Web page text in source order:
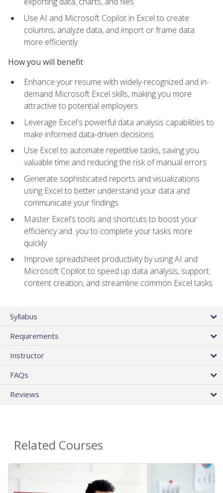
Use AI and Microsoft Copilot in Excel to create
columns, analyze data, and import or frame data
more efficiently
How you will benefit
Enhance your resume with widely-recognized and in-
demand Microsoft Excel skills, making you more
attractive to potential employers
Leverage Excel's powerful data analysis capabilities to
make informed data-driven decisions
Use Excel to automate repetitive tasks, saving you
valuable time and reducing the risk of manual errors
Generate sophisticated reports and visualizations
using Excel to better understand your data and
communicate your findings
Master Excel's tools and shortcuts to boost your
efficiency and. you to complete your tasks more
quickly
Improve spreadsheet productivity by using AI and
Microsoft Copilot to speed up data analysis, support
content creation, and streamline common Excel tasks
Syllabus
Requirements
Instructor
FAQs
Reviews
Related Courses